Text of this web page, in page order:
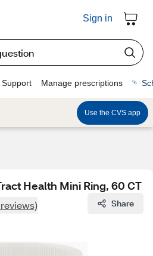
Sign in
Manage prescriptions
Use the CVS app
Health Mini Ring, 60 CT
Share